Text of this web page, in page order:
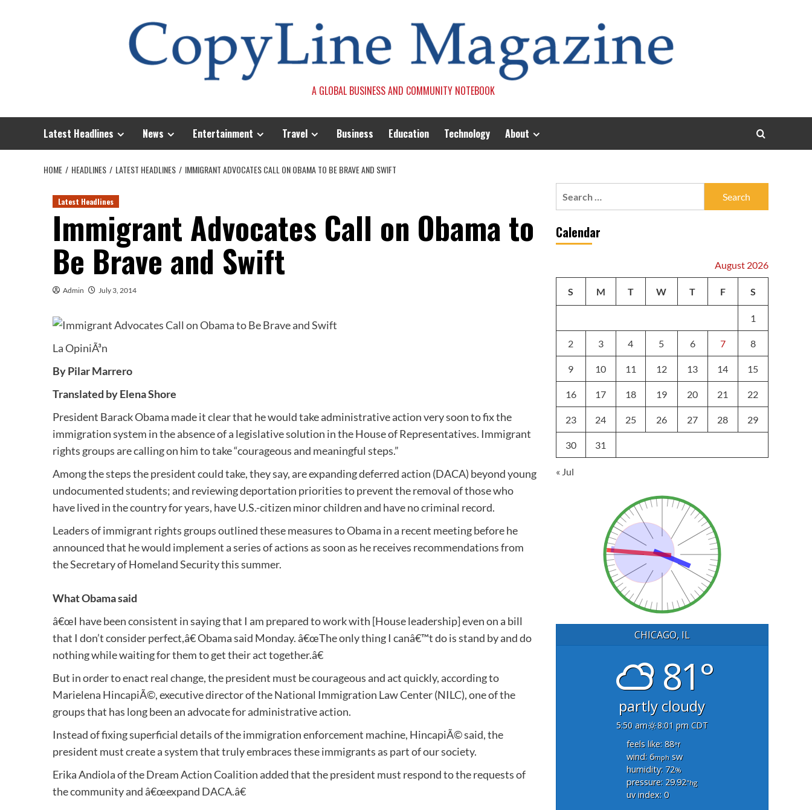
A GLOBAL BUSINESS AND COMMUNITY NOTEBOOK
Latest Headlines News Entertainment Travel Business Education Technology About
HOME HEADLINES LATEST HEADLINES IMMIGRANT ADVOCATES CALL ON OBAMA TO BE BRAVE AND SWIFT
Latest Headlines
Immigrant Advocates Call on Obama to
Be Brave and Swift
Admin July 3, 2014
La OpiniÃ³n
By Pilar Marrero
Translated by Elena Shore
President Barack Obama made it clear that he would take administrative action very soon to fix the
immigration system in the absence of a legislative solution in the House of Representatives. Immigrant
rights groups are calling on him to take “courageous and meaningful steps.”
Among the steps the president could take, they say, are expanding deferred action (DACA) beyond young
undocumented students; and reviewing deportation priorities to prevent the removal of those who
have lived in the country for years, have U.S.-citizen minor children and have no criminal record.
Leaders of immigrant rights groups outlined these measures to Obama in a recent meeting before he
announced that he would implement a series of actions as soon as he receives recommendations from
the Secretary of Homeland Security this summer.
What Obama said
â€œI have been consistent in saying that I am prepared to work with [House leadership] even on a bill
that I don’t consider perfect,â€ Obama said Monday. â€œThe only thing I canâ€™t do is stand by and do
nothing while waiting for them to get their act together.â€
But in order to enact real change, the president must be courageous and act quickly, according to
Marielena HincapiÃ©, executive director of the National Immigration Law Center (NILC), one of the
groups that has long been an advocate for administrative action.
Instead of fixing superficial details of the immigration enforcement machine, HincapiÃ© said, the
president must create a system that truly embraces these immigrants as part of our society.
Erika Andiola of the Dream Action Coalition added that the president must respond to the requests of
the community and â€œexpand DACA.â€
Calendar
August 2026
S M T W T F S
1
2 3 4 5 6 7 8
9 10 11 12 13 14 15
16 17 18 19 20 21 22
23 24 25 26 27 28 29
30 31
« Jul
CHICAGO, IL
81°
partly cloudy
5:50 am
8:01 pm CDT
feels like: 88°f
wind: 6mph sw
humidity: 72%
pressure: 29.92"hg
uv index: 0